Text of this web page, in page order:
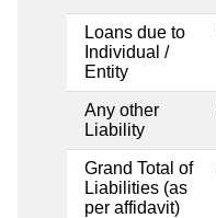
Loans due to
Individual /
Entity
Any other
Liability
Grand Total of
Liabilities (as
per affidavit)